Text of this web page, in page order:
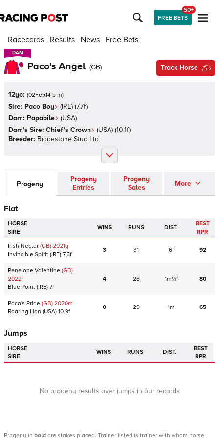
FREE BETS
50+
Racecards Results News Free Bets
DAM
DAM
Paco's Angel (GB) Track Horse
12yo: (02Feb14 b m)
Sire: Paco Boy (IRE) (7.7f)
Dam: Papabile (USA)
Dam's Sire: Chief's Crown (USA) (10.1f)
Breeder: Biddestone Stud Ltd
Progeny
Progeny
Entries
Progeny
Sales
More
Flat
HORSE
SIRE
WINS RUNS DIST.
BEST
RPR
Irish Nectar (GB) 2021g
Invincible Spirit (IRE) 7.5f
3 31 6f 92
Penelope Valentine (GB)
2022f
Blue Point (IRE) 7f
4 28 1m½f 80
Paco's Pride (GB) 2020m
Roaring Lion (USA) 10.9f
0 29 1m 65
Jumps
HORSE
SIRE
WINS RUNS DIST.
BEST
RPR
No progeny results over jumps in our records
Progeny in bold are stakes placed. Trainer listed is trainer with whom horse